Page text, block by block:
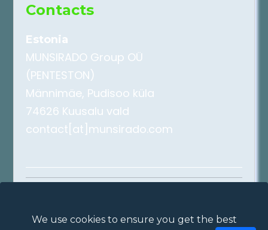
Contacts
Estonia
MUNSIRADO Group OÜ
(PENTESTON)
Männimäe, Pudisoo küla
74626 Kuusalu vald
contact[at]munsirado.com
Privacy Policy | Cookie Policy
Terms of
We use cookies to ensure you get the best